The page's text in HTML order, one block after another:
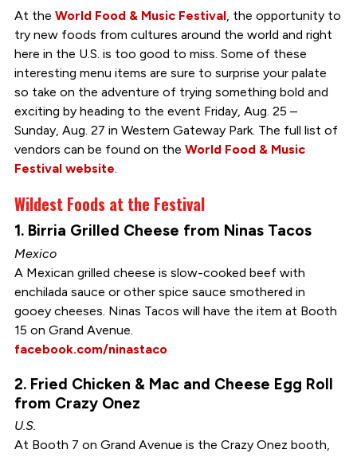
At the World Food & Music Festival, the opportunity to
try new foods from cultures around the world and right
here in the U.S. is too good to miss. Some of these
interesting menu items are sure to surprise your palate
so take on the adventure of trying something bold and
exciting by heading to the event Friday, Aug. 25 –
Sunday, Aug. 27 in Western Gateway Park. The full list of
vendors can be found on the World Food & Music
Festival website.
Wildest Foods at the Festival
1. Birria Grilled Cheese from Ninas Tacos
Mexico
A Mexican grilled cheese is slow-cooked beef with
enchilada sauce or other spice sauce smothered in
gooey cheeses. Ninas Tacos will have the item at Booth
15 on Grand Avenue.
facebook.com/ninastaco
2. Fried Chicken & Mac and Cheese Egg Roll
from Crazy Onez
U.S.
At Booth 7 on Grand Avenue is the Crazy Onez booth,